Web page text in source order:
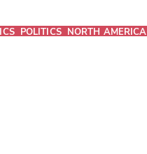
POLITICS NORTH AMERICA